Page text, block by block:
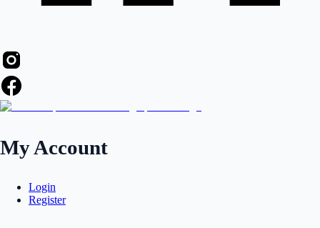
My Account
Login
Register